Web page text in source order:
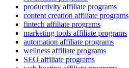
productivity affiliate programs
content creation affiliate programs
fintech affiliate programs
marketing tools affiliate programs
automation affiliate programs
wellness affiliate programs
SEO affiliate programs